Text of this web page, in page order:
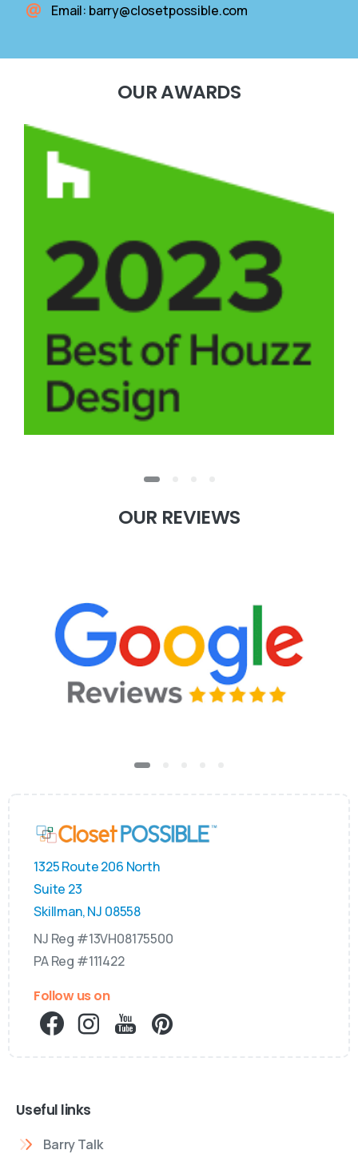
Email: barry@closetpossible.com
OURAWARDS
OUR REVIEWS
1325 Route 206 North
Suite 23
Skillman, NJ 08558
NJ Reg #13VH08175500
PA Reg #111422
Follow us on
Useful links
Barry Talk